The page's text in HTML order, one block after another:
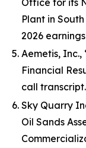
Plant in
2026
Aemetis, Inc.,
Financial
call transcript.
Sky Quarry
Oil Sands